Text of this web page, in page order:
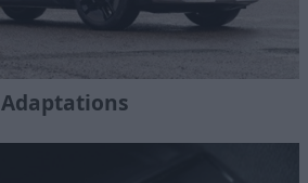
Adaptations